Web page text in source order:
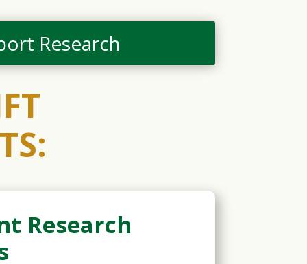
Research
Research